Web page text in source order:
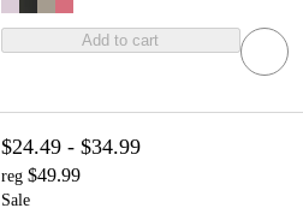
Add to cart
$24.49 - $34.99
reg $49.99
Sale